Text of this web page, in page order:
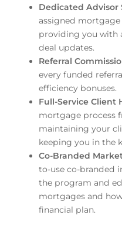
Dedicated Advisor
assigned
providing you with
deal updates.
Referral
every funded
efficiency bonuses.
Full-Service Client
mortgage process
maintaining your
keeping you in the
Co-Branded
to-use co-branded
the program and
mortgages and
financial plan.